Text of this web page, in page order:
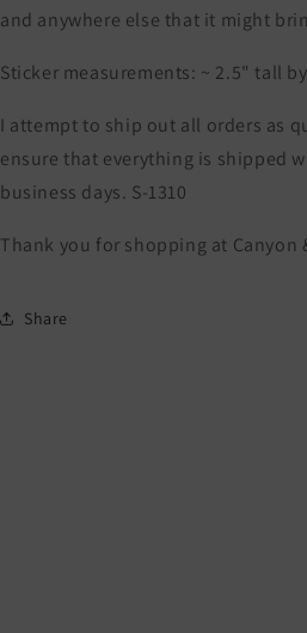
and anywhere else that it might
Sticker measurements: ~ 2.5" tall
I attempt to ship out all orders as
ensure that everything is shipped
business days. S-1310
Thank you for shopping at Canyon
Share